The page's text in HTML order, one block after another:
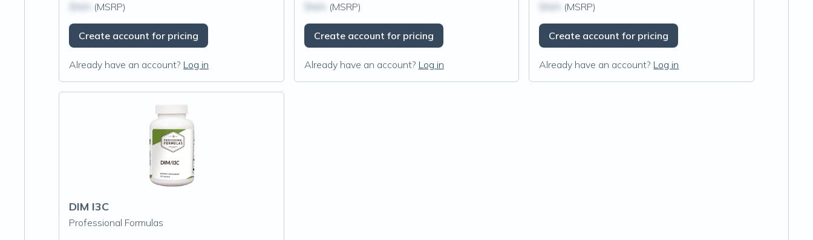
(MSRP)
Create account for pricing
Already have an account? Log in
(MSRP)
Create account for pricing
Already have an account? Log in
(MSRP)
Create account for pricing
Already have an account? Log in
DIM I3C
Professional Formulas